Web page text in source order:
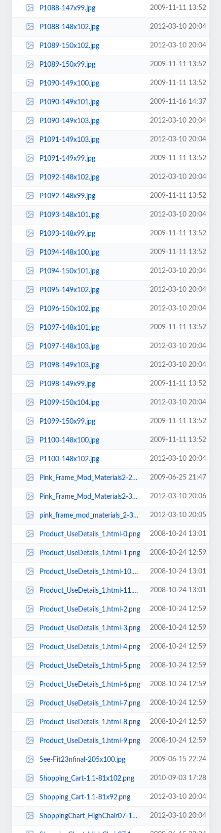
P1088-147x99.jpg 2009-11-11 13:52
P1088-148x102.jpg 2012-03-10 20:04
P1089-150x102.jpg 2012-03-10 20:04
P1089-150x99.jpg 2009-11-11 13:52
P1090-149x100.jpg 2009-11-11 13:52
P1090-149x101.jpg 2009-11-16 14:37
P1090-149x103.jpg 2012-03-10 20:04
P1091-149x103.jpg 2012-03-10 20:04
P1091-149x99.jpg 2009-11-11 13:52
P1092-148x102.jpg 2012-03-10 20:04
P1092-148x99.jpg 2009-11-11 13:52
P1093-148x101.jpg 2012-03-10 20:04
P1093-148x99.jpg 2009-11-11 13:52
P1094-148x100.jpg 2009-11-11 13:52
P1094-150x101.jpg 2012-03-10 20:04
P1095-149x102.jpg 2012-03-10 20:04
P1096-150x102.jpg 2012-03-10 20:04
P1097-148x101.jpg 2009-11-11 13:52
P1097-148x103.jpg 2012-03-10 20:04
P1098-149x103.jpg 2012-03-10 20:04
P1098-149x99.jpg 2009-11-11 13:52
P1099-150x104.jpg 2012-03-10 20:04
P1099-150x99.jpg 2009-11-11 13:52
P1100-148x100.jpg 2009-11-11 13:52
P1100-148x102.jpg 2012-03-10 20:04
Pink_Frame_Mod_Materials2-297x222.jpg 2009-06-25 21:47
Pink_Frame_Mod_Materials2-319x239.jpg 2012-03-10 20:06
pink_frame_mod_materials_2-310x239.jpg 2012-03-10 20:05
Product_UseDetails_1.html-0.png 2008-10-24 13:01
Product_UseDetails_1.html-1.png 2008-10-24 12:59
Product_UseDetails_1.html-10.png 2008-10-24 13:01
Product_UseDetails_1.html-11.png 2008-10-24 13:01
Product_UseDetails_1.html-2.png 2008-10-24 12:59
Product_UseDetails_1.html-3.png 2008-10-24 12:59
Product_UseDetails_1.html-4.png 2008-10-24 12:59
Product_UseDetails_1.html-5.png 2008-10-24 12:59
Product_UseDetails_1.html-6.png 2008-10-24 12:59
Product_UseDetails_1.html-7.png 2008-10-24 12:59
Product_UseDetails_1.html-8.png 2008-10-24 12:59
Product_UseDetails_1.html-9.png 2008-10-24 12:59
See-Fit23nfinal-205x100.jpg 2009-06-15 22:24
Shopping_Cart-1.1-81x102.png 2010-09-03 17:28
Shopping_Cart-1.1-81x92.png 2012-03-10 20:04
ShoppingChart_HighChair07-142x89.jpg 2012-03-10 20:04